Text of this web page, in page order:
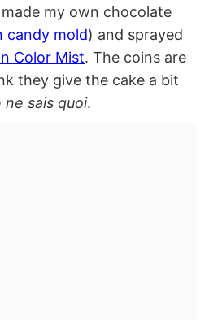
my own chocolate
candy mold) and sprayed
Color Mist. The coins are
they give the cake a bit
ne sais quoi.